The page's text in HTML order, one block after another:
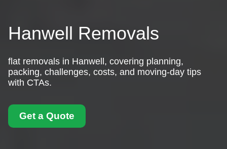
Hanwell Removals
flat removals in Hanwell, covering planning,
packing, challenges, costs, and moving-day tips
with CTAs.
Get a Quote